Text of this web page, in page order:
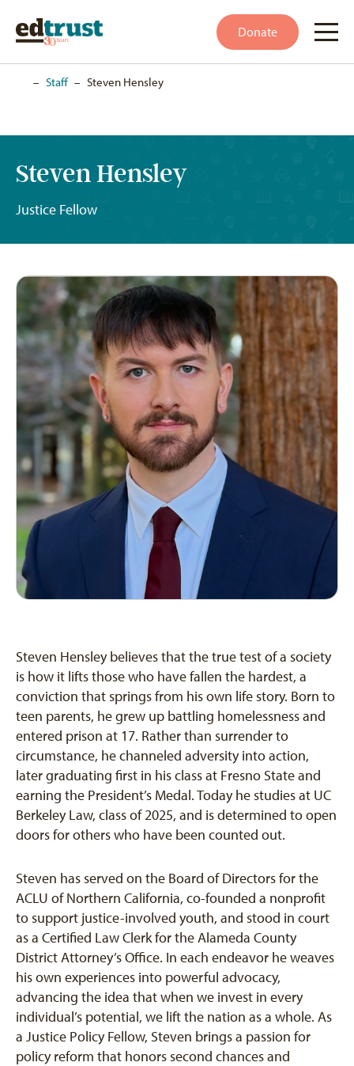
Donate
– Staff – Steven Hensley
Steven Hensley
Justice Fellow
Steven Hensley believes that the true test of a society
is how it lifts those who have fallen the hardest, a
conviction that springs from his own life story. Born to
teen parents, he grew up battling homelessness and
entered prison at 17. Rather than surrender to
circumstance, he channeled adversity into action,
later graduating first in his class at Fresno State and
earning the President’s Medal. Today he studies at UC
Berkeley Law, class of 2025, and is determined to open
doors for others who have been counted out.
Steven has served on the Board of Directors for the
ACLU of Northern California, co-founded a nonprofit
to support justice-involved youth, and stood in court
as a Certified Law Clerk for the Alameda County
District Attorney’s Office. In each endeavor he weaves
his own experiences into powerful advocacy,
advancing the idea that when we invest in every
individual’s potential, we lift the nation as a whole. As
a Justice Policy Fellow, Steven brings a passion for
policy reform that honors second chances and